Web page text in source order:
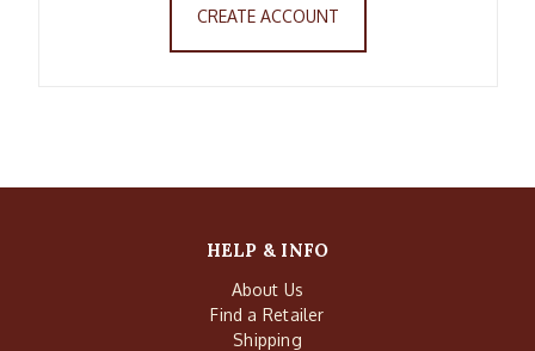
CREATE ACCOUNT
HELP & INFO
About Us
Find a Retailer
Shipping